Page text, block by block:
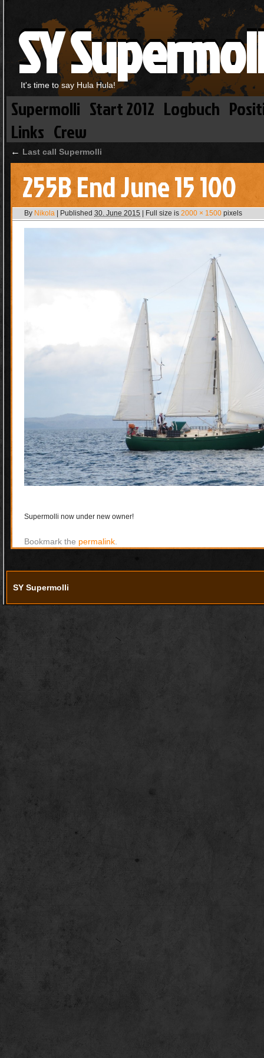
SY
It's time to say Hula Hula!
Supermolli Start 2012 Logbuch
Links Crew
← Last call Supermolli
255B End June 15 100
By Nikola Published 30. June 2015 Full size is 2000 × 1500 pixels
Supermolli now under new owner!
Bookmark the permalink
SY Supermolli